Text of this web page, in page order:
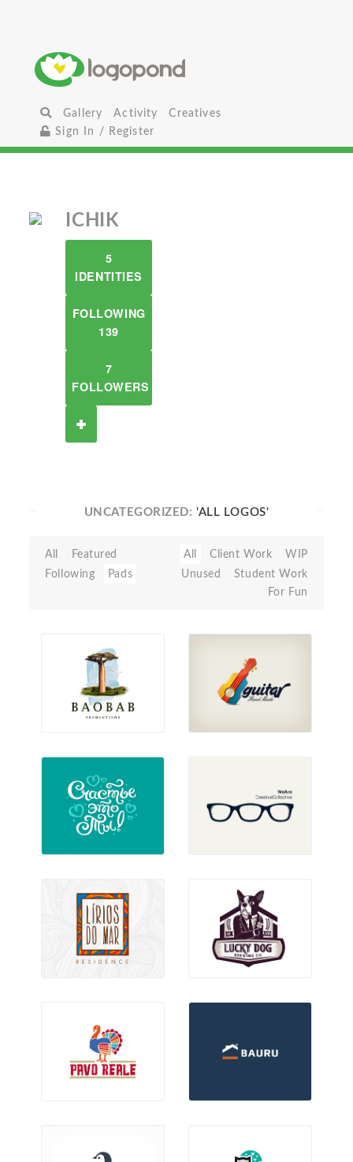
Gallery Activity
Creatives
Sign In / Register
ICHIK
5
IDENTITIES
FOLLOWING
139
7
FOLLOWERS
UNCATEGORIZED:'ALL LOGOS'
All
Featured
Following
Pads
All Client Work
WIP
Unused
Student Work
For Fun